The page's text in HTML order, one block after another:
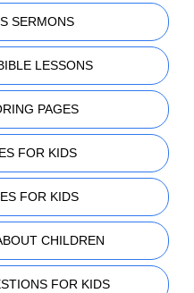
SERMONS
LESSONS
PAGES
FOR KIDS
FOR KIDS
CHILDREN
FOR KIDS